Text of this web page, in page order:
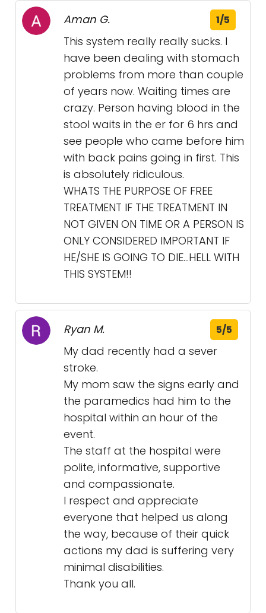
Aman G. 1/5
This system really really sucks. I
have been dealing with stomach
problems from more than couple
of years now. Waiting times are
crazy. Person having blood in the
stool waits in the er for 6 hrs and
see people who came before him
with back pains going in first. This
is absolutely ridiculous.
WHATS THE PURPOSE OF FREE
TREATMENT IF THE TREATMENT IN
NOT GIVEN ON TIME OR A PERSON IS
ONLY CONSIDERED IMPORTANT IF
HE/SHE IS GOING TO DIE…HELL WITH
THIS SYSTEM!!
Ryan M. 5/5
My dad recently had a sever
stroke.
My mom saw the signs early and
the paramedics had him to the
hospital within an hour of the
event.
The staff at the hospital were
polite, informative, supportive
and compassionate.
I respect and appreciate
everyone that helped us along
the way, because of their quick
actions my dad is suffering very
minimal disabilities.
Thank you all.